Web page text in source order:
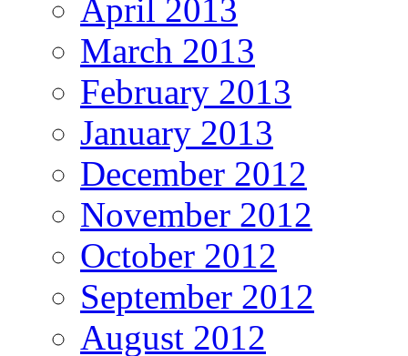
April 2013
March 2013
February 2013
January 2013
December 2012
November 2012
October 2012
September 2012
August 2012